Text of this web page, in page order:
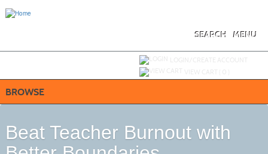
MENU
SEARCH
BROWSE
Beat Teacher Burnout with